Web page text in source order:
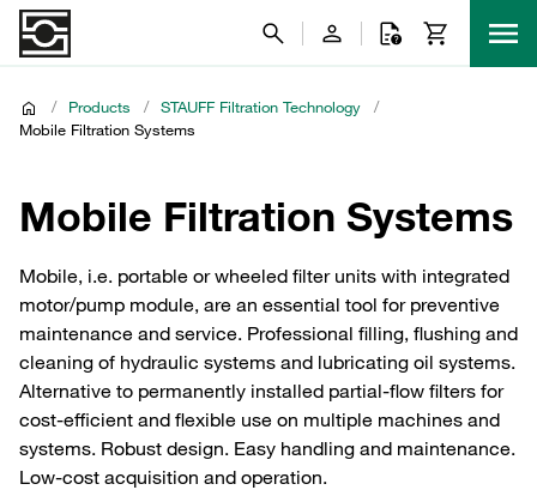
/ Products / STAUFF Filtration Technology
/
Mobile Filtration Systems
Mobile Filtration Systems
Mobile, i.e. portable or wheeled filter units with integrated
motor/pump module, are an essential tool for preventive
maintenance and service. Professional filling, flushing and
cleaning of hydraulic systems and lubricating oil systems.
Alternative to permanently installed partial-flow filters for
cost-efficient and flexible use on multiple machines and
systems. Robust design. Easy handling and maintenance.
Low-cost acquisition and operation.